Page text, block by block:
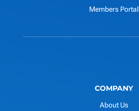
Members Portal
COMPANY
About Us